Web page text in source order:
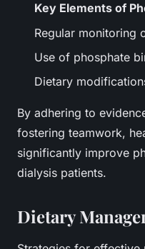
Key Elements of
Regular monitoring
Use of phosphate
Dietary
By adhering to
fostering teamwork,
significantly improve
dialysis patients.
Dietary